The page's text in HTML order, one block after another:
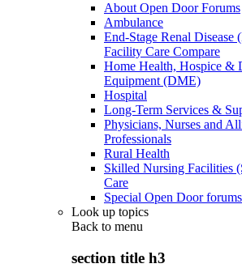
About Open Door Forums
Ambulance
End-Stage Renal Disease
Facility Care Compare
Home Health, Hospice &
Equipment (DME)
Hospital
Long-Term Services &
Physicians, Nurses and
Professionals
Rural Health
Skilled Nursing Facilities
Care
Special Open Door forums
Look up topics
Back to menu
section title h3